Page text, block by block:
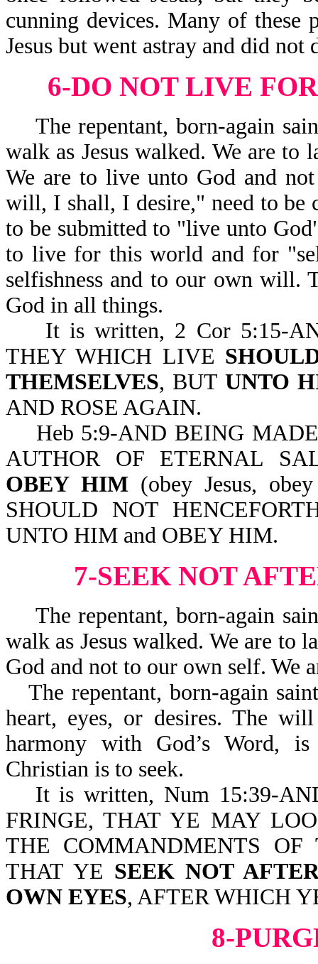
cunning devices. Many of these
Jesus but went astray and did
6-DO NOT LIVE
The repentant, born-again
walk as Jesus walked. We are
We are to live unto God and
will, I shall, I desire," need to be
to be submitted to "live unto
to live for this world and for
selfishness and to our own will.
God in all things.
It is written, 2 Cor 5:15-
THEY WHICH LIVE
THEMSELVES, BUT UNTO
AND ROSE AGAIN.
Heb 5:9-AND BEING MADE
AUTHOR OF ETERNAL
OBEY HIM (obey Jesus,
SHOULD NOT
UNTO HIM and OBEY HIM.
7-SEEK NOT
The repentant, born-again
walk as Jesus walked. We are to
God and not to our own self. We
The repentant, born-again
heart, eyes, or desires. The
harmony with God’s Word,
Christian is to seek.
It is written, Num 15:39-
FRINGE, THAT YE MAY
THE COMMANDMENTS
THAT YE SEEK NOT
OWN EYES, AFTER WHICH
8-